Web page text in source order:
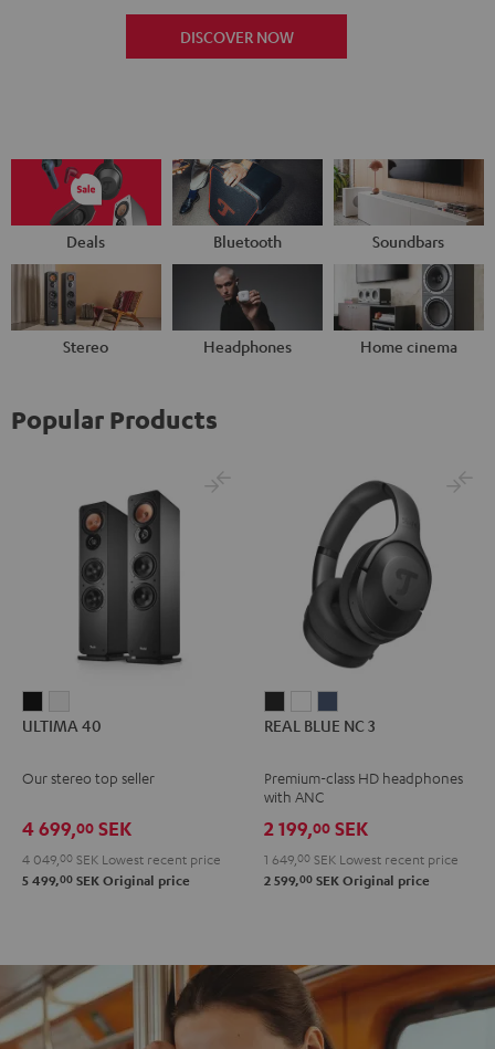
DISCOVER NOW
Deals Bluetooth Soundbars
Stereo Headphones Home cinema
Popular Products
40 40
ULTIMA 40
Our stereo top seller
4 699,00 SEK
4 049, 00 SEK Lowest recent price
5 499,00 SEK Original price
BLUE
3
Night
Black
BLUE
3
Pearl
White
BLUE
3
Blue
REAL BLUE NC 3
Premium-class HD headphones
with ANC
2 199,00 SEK
1 649, 00 SEK Lowest recent price
2 599,00 SEK Original price